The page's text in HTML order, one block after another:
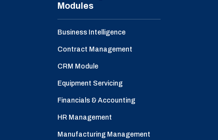
Modules
Business Intelligence
Contract Management
CRM Module
Equipment Servicing
Financials & Accounting
HR Management
Manufacturing Management